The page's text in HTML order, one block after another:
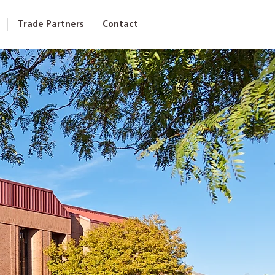
Trade Partners Contact